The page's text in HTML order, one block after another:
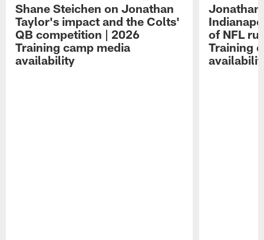
Shane Steichen on Jonathan
Taylor's impact and the Colts'
QB competition | 2026
Training camp media
availability
Jonathan
of NFL
Training